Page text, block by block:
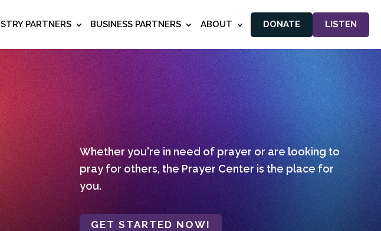
PARTNERS BUSINESS PARTNERS ABOUT DONATE LISTEN
Whether you're in need of prayer or are looking to
pray for others, the Prayer Center is the place for
you.
GET STARTED NOW!